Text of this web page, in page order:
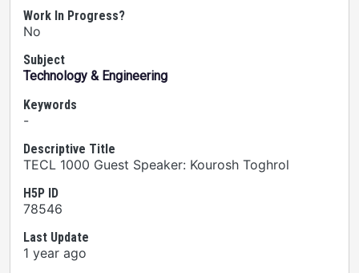
Work In Progress?
No
Subject
Technology & Engineering
Keywords
-
Descriptive Title
TECL 1000 Guest Speaker: Kourosh Toghrol
H5P ID
78546
Last Update
1 year ago